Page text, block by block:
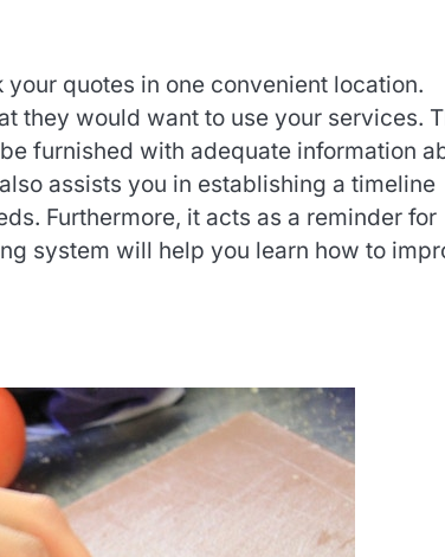
quotes in one convenient location.
they would want to use your services.
furnished with adequate information
assists you in establishing a timeline
Furthermore, it acts as a reminder for
system will help you learn how to